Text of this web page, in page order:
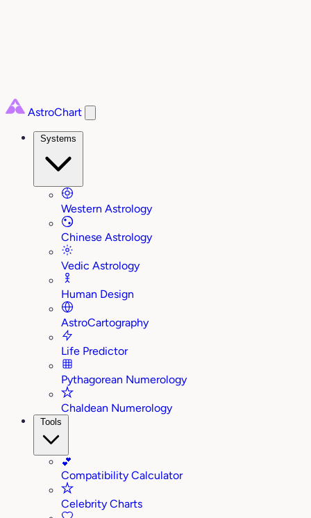
AstroChart
Systems
Western Astrology
Chinese Astrology
Vedic Astrology
Human Design
AstroCartography
Life Predictor
Pythagorean Numerology
Chaldean Numerology
Tools
💕
Compatibility Calculator
Celebrity Charts